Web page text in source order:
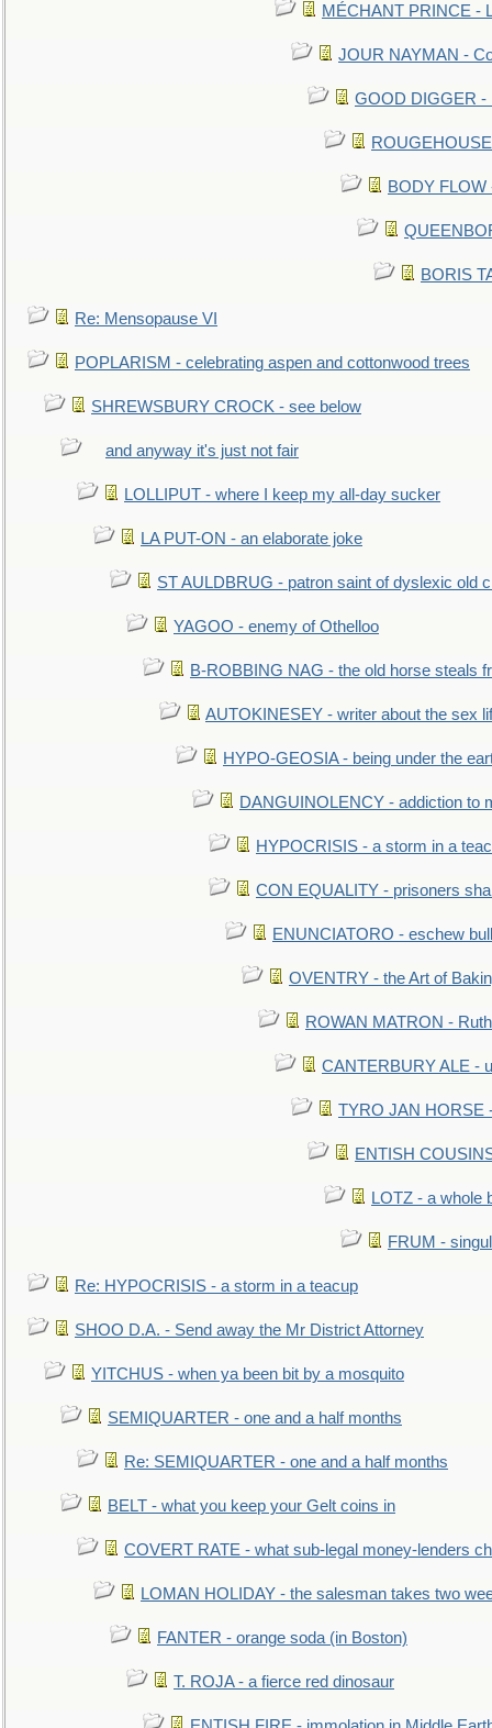
MÉCHANT PRINCE -
JOUR NAYMAN -
GOOD DIGGER -
BODY
BORIS
Re: Mensopause VI
POPLARISM - celebrating aspen and cottonwood trees
SHREWSBURY CROCK - see below
and anyway it's just not fair
LOLLIPUT - where I keep my all-day sucker
LA PUT-ON - an elaborate joke
ST AULDBRUG - patron saint of dyslexic old
YAGOO - enemy of Othelloo
B-ROBBING NAG - the old horse steals
AUTOKINESEY - writer about the sex
HYPO-GEOSIA - being under the
DANGUINOLENCY - addiction to
HYPOCRISIS - a storm in a
CON EQUALITY - prisoners
ENUNCIATORO - eschew
OVENTRY - the Art of
ROWAN MATRON -
CANTERBURY ALE -
TYRO JAN HORSE
ENTISH
LOTZ - a whole
FRUM -
Re: HYPOCRISIS - a storm in a teacup
SHOO D.A. - Send away the Mr District Attorney
YITCHUS - when ya been bit by a mosquito
SEMIQUARTER - one and a half months
Re: SEMIQUARTER - one and a half months
BELT - what you keep your Gelt coins in
COVERT RATE - what sub-legal money-lenders
LOMAN HOLIDAY - the salesman takes two
FANTER - orange soda (in Boston)
T. ROJA - a fierce red dinosaur